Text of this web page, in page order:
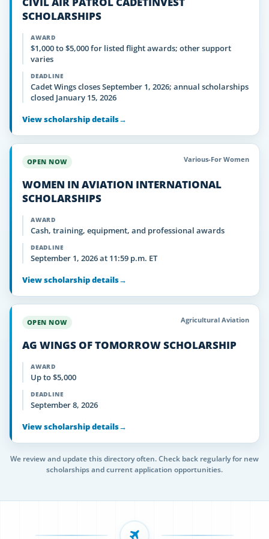
SCHOLARSHIPS
AWARD
$1,000 to $5,000 for listed flight awards; other support
varies
DEADLINE
Cadet Wings closes September 1, 2026; annual scholarships
closed January 15, 2026
View scholarship details→
OPEN NOW Various-For Women
WOMEN IN AVIATION INTERNATIONAL
SCHOLARSHIPS
AWARD
Cash, training, equipment, and professional awards
DEADLINE
September 1, 2026 at 11:59 p.m. ET
View scholarship details→
OPEN NOW Agricultural Aviation
AG WINGS OF TOMORROW SCHOLARSHIP
AWARD
Up to $5,000
DEADLINE
September 8, 2026
View scholarship details→
We review and update this directory often. Check back regularly for new
scholarships and current application opportunities.